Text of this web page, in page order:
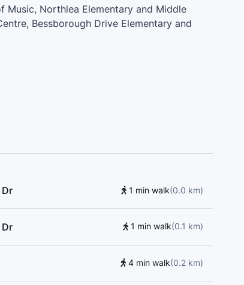
Music, Northlea Elementary and Middle
Bessborough Drive Elementary and
1 min walk(0.0 km)
1 min walk(0.1 km)
4 min walk(0.2 km)